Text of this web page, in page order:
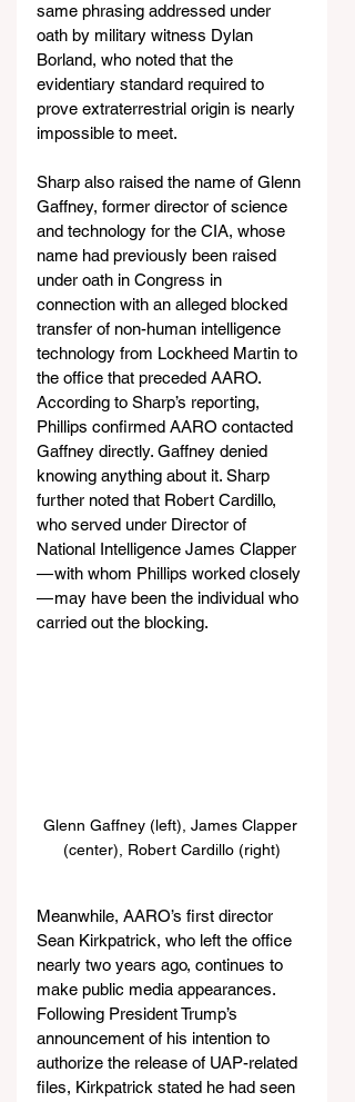
same phrasing addressed under
oath by military witness Dylan
Borland, who noted that the
evidentiary standard required to
prove extraterrestrial origin is nearly
impossible to meet.
Sharp also raised the name of Glenn
Gaffney, former director of science
and technology for the CIA, whose
name had previously been raised
under oath in Congress in
connection with an alleged blocked
transfer of non-human intelligence
technology from Lockheed Martin to
the office that preceded AARO.
According to Sharp’s reporting,
Phillips confirmed AARO contacted
Gaffney directly. Gaffney denied
knowing anything about it. Sharp
further noted that Robert Cardillo,
who served under Director of
National Intelligence James Clapper
— with whom Phillips worked closely
— may have been the individual who
carried out the blocking.
Glenn Gaffney (left), James Clapper
(center), Robert Cardillo (right)
Meanwhile, AARO’s first director
Sean Kirkpatrick, who left the office
nearly two years ago, continues to
make public media appearances.
Following President Trump’s
announcement of his intention to
authorize the release of UAP-related
files, Kirkpatrick stated he had seen